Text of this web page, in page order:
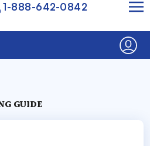
1-888-642-0842
GUIDE